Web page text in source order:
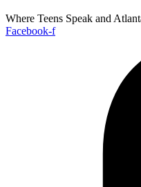
Where Teens Speak and
Facebook-f